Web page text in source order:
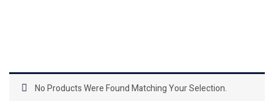
No Products Were Found Matching Your Selection.